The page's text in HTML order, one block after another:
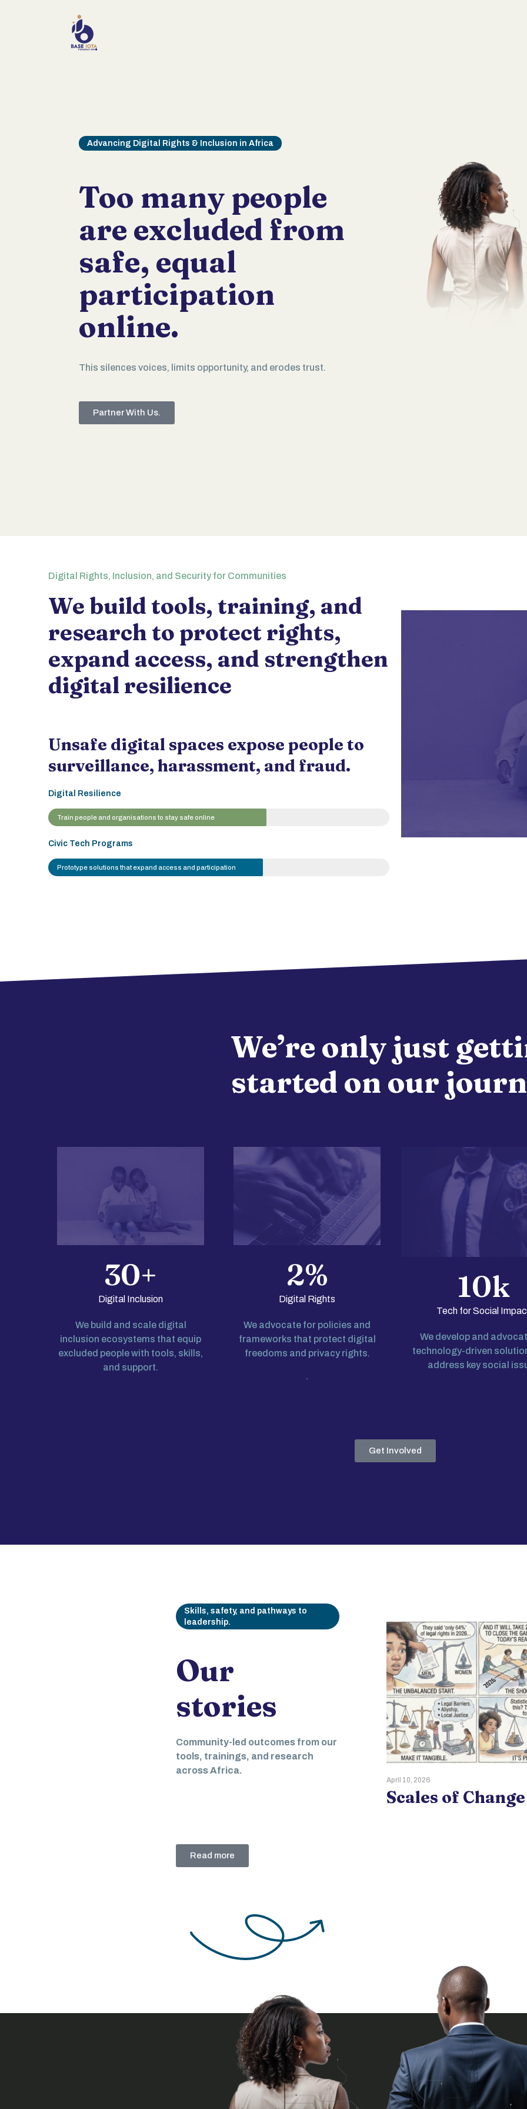
Advancing Digital Rights & Inclusion in Africa
Too many people
are excluded from
safe, equal
participation
online.
This silences voices, limits opportunity, and erodes trust.
Partner With Us.
Digital Rights, Inclusion, and Security for Communities
We build tools, training, and
research to protect rights,
expand access, and strengthen
digital resilience
Unsafe digital spaces expose people to
surveillance, harassment, and fraud.
Digital Resilience
Train people and organisations to stay safe online
Civic Tech Programs
Prototype solutions that expand access and participation
We’re only just
started on our
Digital Inclusion
30+
We build and scale digital
inclusion ecosystems that equip
excluded people with tools, skills,
and support.
Digital Rights
2%
We advocate for policies and
frameworks that protect digital
freedoms and privacy rights.
.
Tech for Social
10k
We develop and
technology-driven
address key social
Get Involved
Skills, safety, and pathways to
leadership.
Our
stories
Community-led outcomes from our
tools, trainings, and research
across Africa.
Read more
Digital Liberation:
Empowering Women
April 10, 2026
Scales of Change